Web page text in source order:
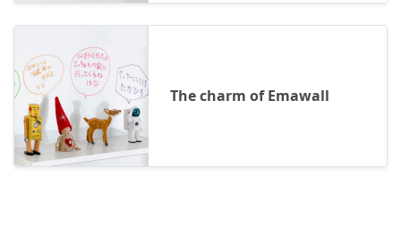
The charm of Emawall